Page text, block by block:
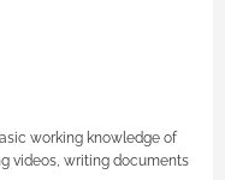
working knowledge of
videos, writing documents